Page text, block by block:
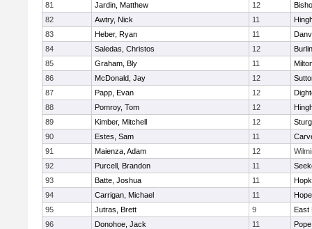
81
Jardin, Matthew 12
82
Awtry, Nick 11
83
Heber, Ryan 11
84
Saledas, Christos 12
85
Graham, Bly 11
86
McDonald, Jay 12
87
Papp, Evan 12
88
Pomroy, Tom 12
89
Kimber, Mitchell 12
90
Estes, Sam 11
91
Maienza, Adam 12
92
Purcell, Brandon 11
93
Batte, Joshua 11
94
Carrigan, Michael 11
95
Jutras, Brett 9
East
96
Donohoe, Jack 11